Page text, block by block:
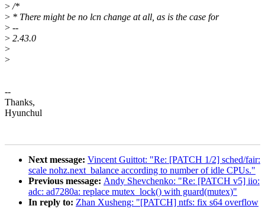
> /*
> * There might be no lcn change at all, as is the case for
> --
> 2.43.0
>
>
--
Thanks,
Hyunchul
Next message: Vincent Guittot: "Re: [PATCH 1/2] sched/fair:
scale nohz.next_balance according to number of idle CPUs."
Previous message: Andy Shevchenko: "Re: [PATCH v5] iio:
adc: ad7280a: replace mutex_lock() with guard(mutex)"
In reply to: Zhan Xusheng: "[PATCH] ntfs: fix s64 overflow